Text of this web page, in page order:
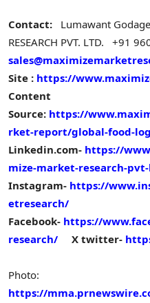
Contact: Lumawant
RESEARCH PVT. LTD. +91
Site : https://
Content
Source: https://
rket-report/global-food-
Linkedin.com- https://
mize-market-research-
Instagram- https://
etresearch/
Facebook- https://
research/
X twitter-
Photo:
https://